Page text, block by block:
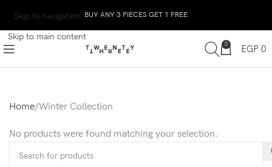
Skip to navigation
Skip to main content
BUY ANY 3 PIECES GET 1 FREE
0 EGP 0
Home Winter Collection
No products were found matching your selection.